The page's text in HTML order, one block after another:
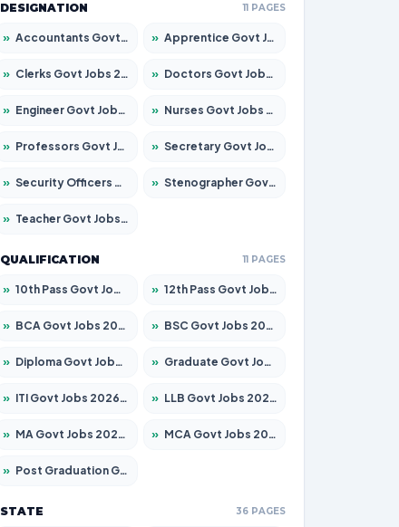
DESIGNATION 11 PAGES
» Accountants Govt Jobs 2026 – Apply for 2504 Posts » Apprentice Govt Jobs 2026 – Apply for 15126 Posts
» Clerks Govt Jobs 2026 – Apply for 12149 Posts » Doctors Govt Jobs 2026 – Apply for 549 Posts
» Engineer Govt Jobs 2026 – Apply for 9926 Posts » Nurses Govt Jobs 2026 – Apply for 3039 Posts
» Professors Govt Jobs 2026 – Apply for 1290 Posts » Secretary Govt Jobs 2026 – Apply for 106 Posts
» Security Officers Govt Jobs 2026 – Apply for 14 Posts » Stenographer Govt Jobs 2026 – Apply for 777 Posts
» Teacher Govt Jobs 2026 – Apply for 13323 Posts
QUALIFICATION 11 PAGES
» 10th Pass Govt Jobs 2026 – Apply for 7555 Posts » 12th Pass Govt Jobs 2026 – Apply for 24245 Posts
» BCA Govt Jobs 2026 – Apply for 789 Posts » BSC Govt Jobs 2026 – Apply for 15561 Posts
» Diploma Govt Jobs 2026 – Apply for 21503 Posts » Graduate Govt Jobs 2026 – Apply for 20939 Posts
» ITI Govt Jobs 2026 – Apply for 18709 Posts » LLB Govt Jobs 2026 – Apply for 1039 Posts
» MA Govt Jobs 2026 – Apply for 267 Posts » MCA Govt Jobs 2026 – Apply for 2637 Posts
» Post Graduation Govt Jobs 2026 – Apply for 2065 Posts
STATE 36 PAGES